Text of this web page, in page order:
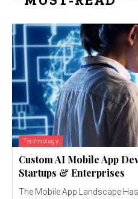
Technology
Custom AI Mobile App
Startups & Enterprises
The Mobile App Landscape